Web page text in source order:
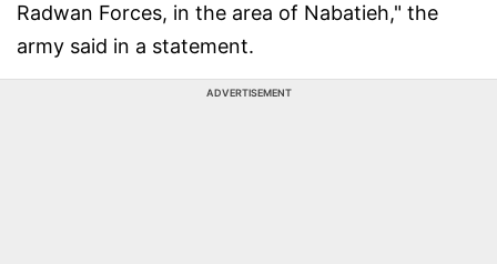
Radwan Forces, in the area of Nabatieh," the
army said in a statement.
ADVERTISEMENT